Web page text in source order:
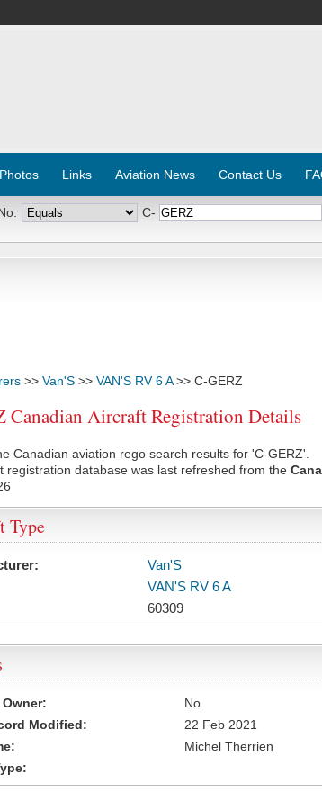
Links Aviation News Contact Us
C-
>> Van'S >> VAN'S RV 6 A>> C-GERZ
Canadian Aircraft Registration Details
Canadian aviation rego search results for 'C-GERZ'.
registration database was last refreshed from the
Type
Van'S
VAN'S RV 6 A
60309
No
Modified:
22 Feb 2021
Michel Therrien